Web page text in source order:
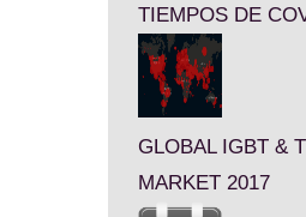
TIEMPOS DE
GLOBAL IGBT &
MARKET 2017